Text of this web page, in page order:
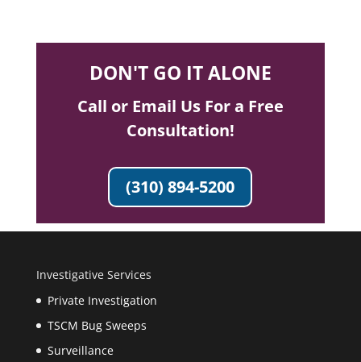
DON'T GO IT ALONE
Call or Email Us For a Free
Consultation!
(310) 894-5200
Investigative Services
Private Investigation
TSCM Bug Sweeps
Surveillance